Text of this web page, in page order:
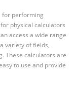
for performing
physical calculators
access a wide range
variety of fields,
These calculators are
to use and provide